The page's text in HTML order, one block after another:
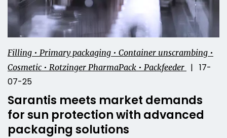
Filling • Primary packaging • Container unscrambing •
Cosmetic • Rotzinger PharmaPack • Packfeeder
| 17-
07-25
Sarantis meets market demands
for sun protection with advanced
packaging solutions